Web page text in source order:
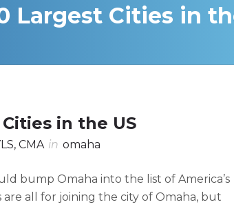
Largest Cities in
in the US
CMA in omaha
bump Omaha into the list of America’s
are all for joining the city of Omaha, but